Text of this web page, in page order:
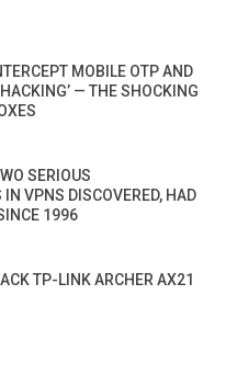
MOBILE OTP AND
— THE SHOCKING
SERIOUS
VPNS DISCOVERED, HAD
1996
TP-LINK ARCHER AX21